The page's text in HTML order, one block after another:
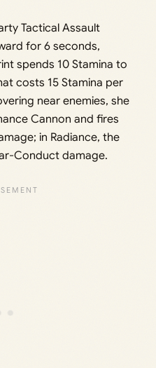
Tactical Assault
for 6 seconds,
spends 10 Stamina to
costs 15 Stamina per
near enemies, she
Cannon and fires
in Radiance, the
Conduct damage.